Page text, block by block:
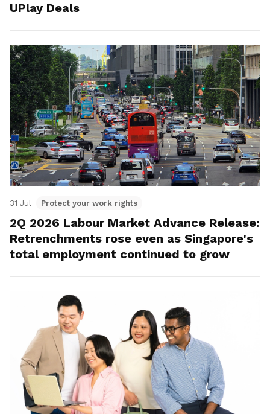
UPlay Deals
31 Jul Protect your work rights
2Q 2026 Labour Market Advance Release:
Retrenchments rose even as Singapore's
total employment continued to grow